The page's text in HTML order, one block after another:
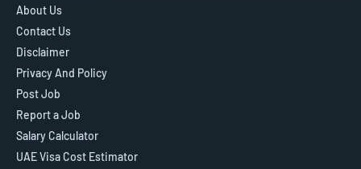
About Us
Contact Us
Disclaimer
Privacy And Policy
Post Job
Report a Job
Salary Calculator
UAE Visa Cost Estimator